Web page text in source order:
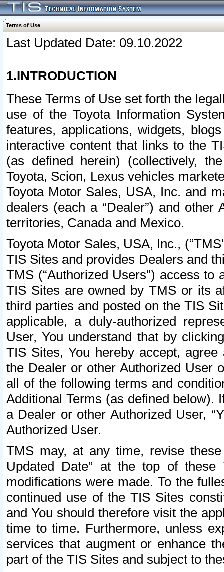
Terms of Use
Last Updated Date: 09.10.2022
1.INTRODUCTION
These Terms of Use set forth the
use of the Toyota Information
features, applications, widgets,
interactive content that links to the
(as defined herein) (collectively,
Toyota, Scion, Lexus vehicles
Toyota Motor Sales, USA, Inc. and
dealers (each a “Dealer”) and
territories, Canada and Mexico.
Toyota Motor Sales, USA, Inc.,
TIS Sites and provides Dealers and
TMS (“Authorized Users”) access
TIS Sites are owned by TMS or its
third parties and posted on the TIS
applicable, a duly-authorized
User, You understand that by
TIS Sites, You hereby accept,
the Dealer or other Authorized User
all of the following terms and
Additional Terms (as defined below).
a Dealer or other Authorized User,
Authorized User.
TMS may, at any time, revise
Updated Date” at the top of
modifications were made. To the
continued use of the TIS Sites
and You should therefore visit the
time to time. Furthermore, unless
services that augment or enhance
part of the TIS Sites and subject to